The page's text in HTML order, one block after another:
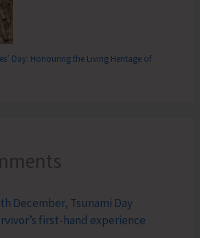
Day: Honouring the Living Heritage of
December, Tsunami Day
first-hand experience